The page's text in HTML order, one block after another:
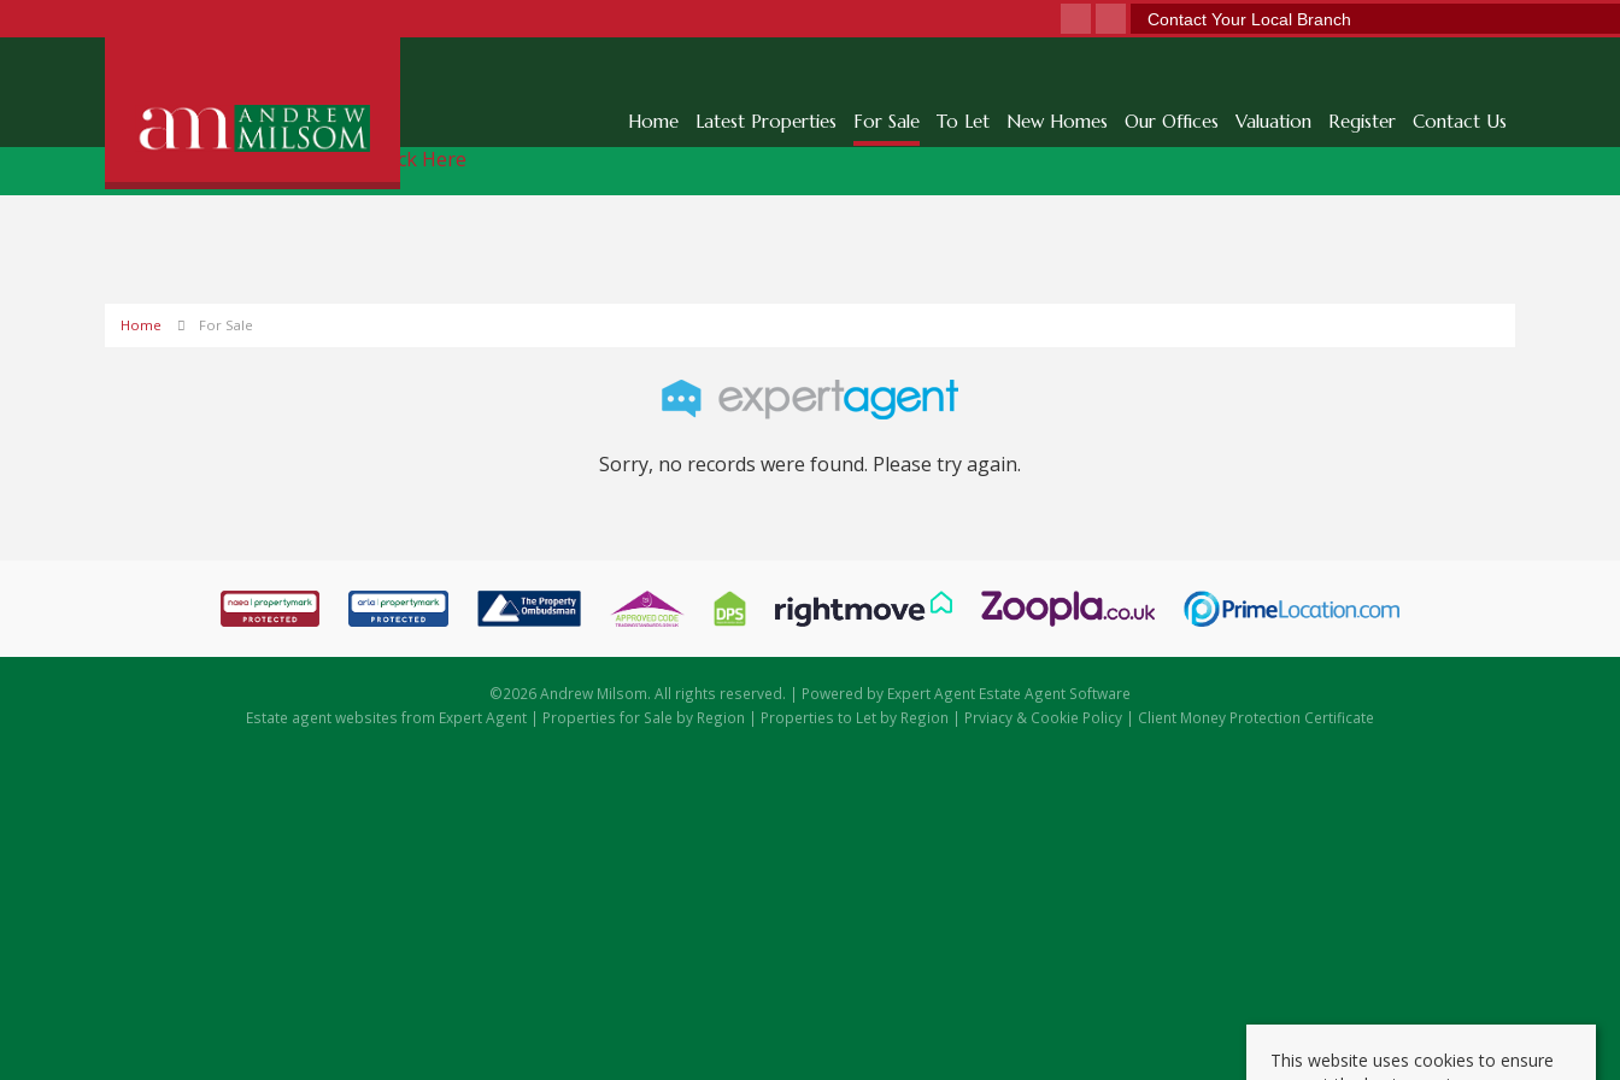
Contact Your Local Branch
Home Latest Properties For Sale To Let New Homes Our Offices Valuation Register Contact Us
Free Instant Online Valuation Click Here
Home For Sale
Sorry, no records were found. Please try again.
©2026 Andrew Milsom. All rights reserved. | Powered by Expert Agent Estate Agent Software
Estate agent websites from Expert Agent | Properties for Sale by Region | Properties to Let by Region | Prviacy & Cookie Policy | Client Money Protection Certificate
This website uses cookies to ensure